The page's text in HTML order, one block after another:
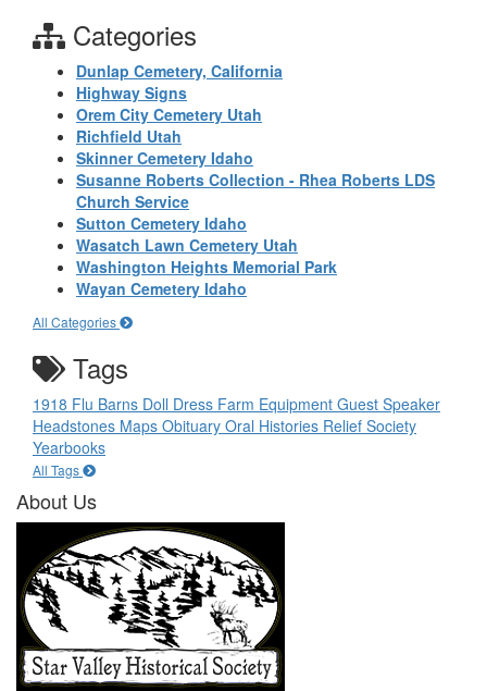
Categories
Dunlap Cemetery, California
Highway Signs
Orem City Cemetery Utah
Richfield Utah
Skinner Cemetery Idaho
Susanne Roberts Collection - Rhea Roberts LDS
Church Service
Sutton Cemetery Idaho
Wasatch Lawn Cemetery Utah
Washington Heights Memorial Park
Wayan Cemetery Idaho
All Categories
Tags
1918 Flu Barns Doll Dress Farm Equipment Guest Speaker
Headstones Maps Obituary Oral Histories Relief Society
Yearbooks
All Tags
About Us